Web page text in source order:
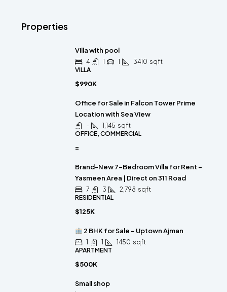
Properties
Villa with pool
4 1 1 3410 sqft
VILLA
$990K
Office for Sale in Falcon Tower Prime
Location with Sea View
- 1,145 sqft
OFFICE, COMMERCIAL
=
Brand-New 7-Bedroom Villa for Rent –
Yasmeen Area | Direct on 311 Road
7 3 2,798 sqft
RESIDENTIAL
$125K
2 BHK for Sale – Uptown Ajman
1 1 1450 sqft
APARTMENT
$500K
Small shop